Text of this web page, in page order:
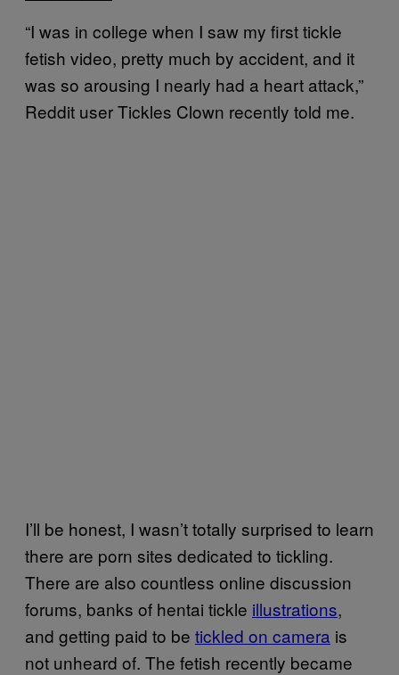
“I was in college when I saw my first tickle
fetish video, pretty much by accident, and it
was so arousing I nearly had a heart attack,”
Reddit user Tickles Clown recently told me.
I’ll be honest, I wasn’t totally surprised to learn
there are porn sites dedicated to tickling.
There are also countless online discussion
forums, banks of hentai tickle illustrations,
and getting paid to be tickled on camera is
not unheard of. The fetish recently became